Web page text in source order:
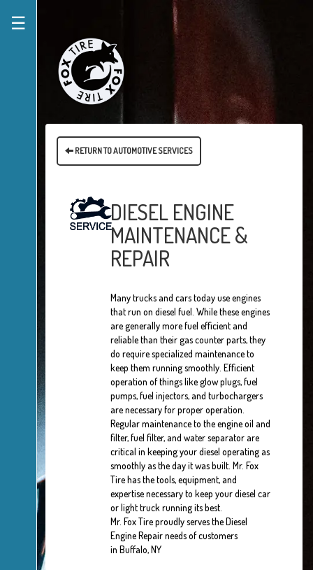
☰
RETURN TO AUTOMOTIVE SERVICES
DIESEL ENGINE
MAINTENANCE &
REPAIR
Many trucks and cars today use engines
that run on diesel fuel. While these engines
are generally more fuel efficient and
reliable than their gas counter parts, they
do require specialized maintenance to
keep them running smoothly. Efficient
operation of things like glow plugs, fuel
pumps, fuel injectors, and turbochargers
are necessary for proper operation.
Regular maintenance to the engine oil and
filter, fuel filter, and water separator are
critical in keeping your diesel operating as
smoothly as the day it was built. Mr. Fox
Tire has the tools, equipment, and
expertise necessary to keep your diesel car
or light truck running its best.
Mr. Fox Tire proudly serves the Diesel
Engine Repair needs of customers
in Buffalo, NY